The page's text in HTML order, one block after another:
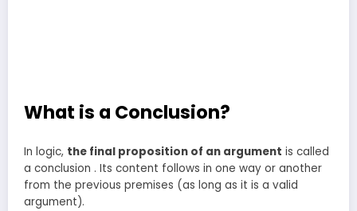
What is a Conclusion?
In logic, the final proposition of an argument is called
a conclusion . Its content follows in one way or another
from the previous premises (as long as it is a valid
argument).